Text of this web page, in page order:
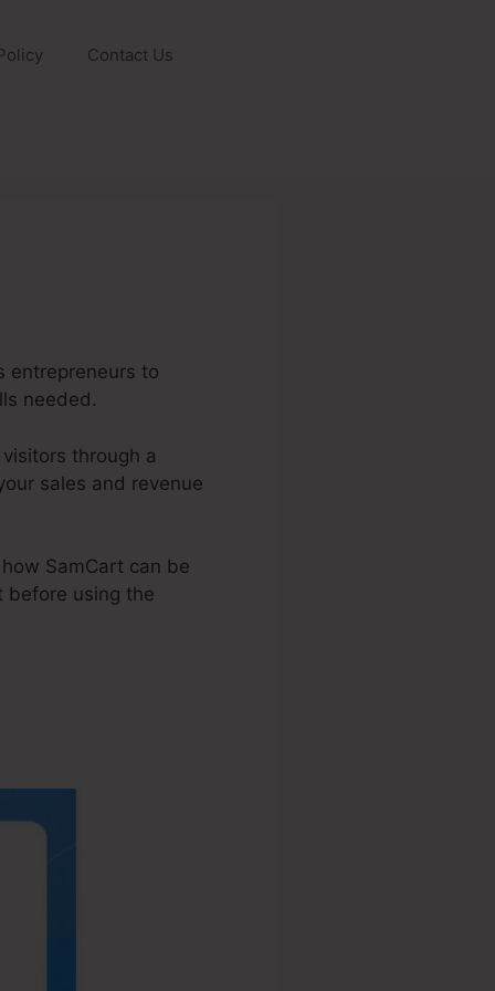
Contact Us
entrepreneurs to
needed.
through a
sales and revenue
SamCart can be
before using the